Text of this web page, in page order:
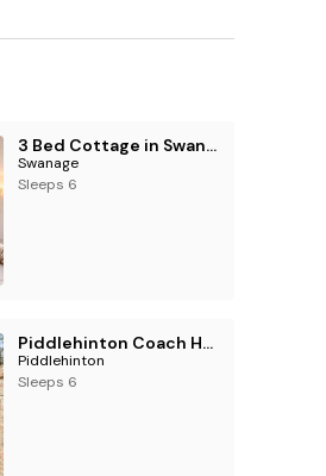
3 Bed Cottage in Swanage
Swanage
Sleeps 6
Piddlehinton Coach House, Piddlehinton
Piddlehinton
Sleeps 6